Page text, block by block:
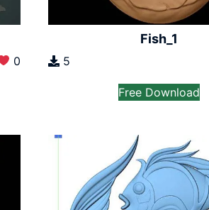
0
Fish_1
5
Free Download